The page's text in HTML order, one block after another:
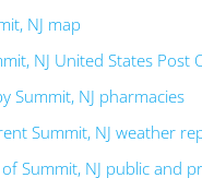
NJ map
NJ United States Post
Summit, NJ pharmacies
Summit, NJ weather
Summit, NJ public and